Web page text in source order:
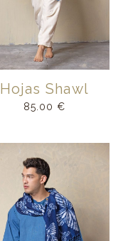
Hojas Shawl
85.00 €